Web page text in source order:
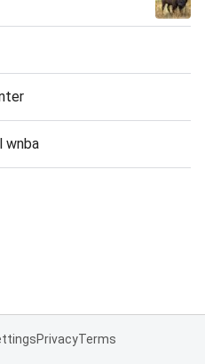
wnba
PrivacyTerms